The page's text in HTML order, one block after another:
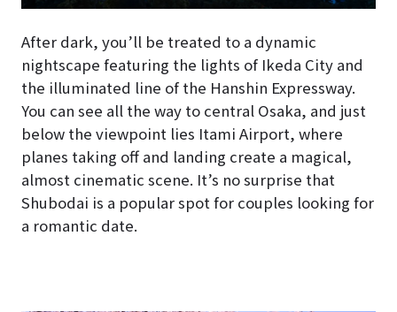
After dark, you’ll be treated to a dynamic
nightscape featuring the lights of Ikeda City and
the illuminated line of the Hanshin Expressway.
You can see all the way to central Osaka, and just
below the viewpoint lies Itami Airport, where
planes taking off and landing create a magical,
almost cinematic scene. It’s no surprise that
Shubodai is a popular spot for couples looking for
a romantic date.